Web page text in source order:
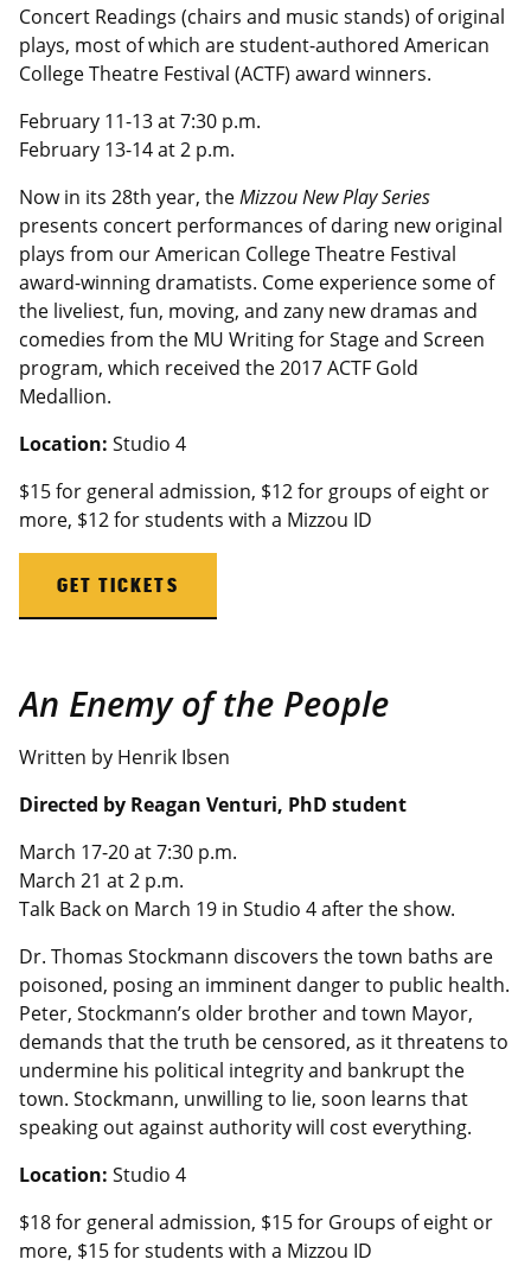
Concert Readings (chairs and music stands) of original
plays, most of which are student-authored American
College Theatre Festival (ACTF) award winners.
February 11-13 at 7:30 p.m.
February 13-14 at 2 p.m.
Now in its 28th year, theMizzou New Play Series
presents concert performances of daring new original
plays from our American College Theatre Festival
award-winning dramatists. Come experience some of
the liveliest, fun, moving, and zany new dramas and
comedies from the MU Writing for Stage and Screen
program, which received the 2017 ACTF Gold
Medallion.
Location: Studio 4
$15 for general admission, $12 for groups of eight or
more, $12 for students with a Mizzou ID
GET TICKETS
An Enemy of the People
Written by Henrik Ibsen
Directed by Reagan Venturi, PhD student
March 17-20 at 7:30 p.m.
March 21 at 2 p.m.
Talk Back on March 19 in Studio 4 after the show.
Dr. Thomas Stockmann discovers the town baths are
poisoned, posing an imminent danger to public health.
Peter, Stockmann’s older brother and town Mayor,
demands that the truth be censored, as it threatens to
undermine his political integrity and bankrupt the
town. Stockmann, unwilling to lie, soon learns that
speaking out against authority will cost everything.
Location: Studio 4
$18 for general admission, $15 for Groups of eight or
more, $15 for students with a Mizzou ID